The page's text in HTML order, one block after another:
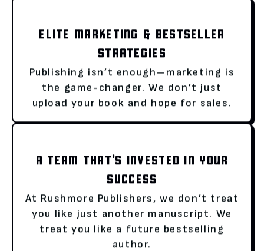
ELITE MARKETING & BESTSELLER
STRATEGIES
Publishing isn’t enough—marketing is
the game-changer. We don’t just
upload your book and hope for sales.
A TEAM THAT’S INVESTED IN YOUR
SUCCESS
At Rushmore Publishers, we don’t treat
you like just another manuscript. We
treat you like a future bestselling
author.